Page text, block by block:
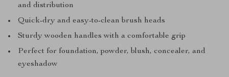
and distribution
Quick-dry and easy-to-clean brush heads
Sturdy wooden handles with a comfortable grip
Perfect for foundation, powder, blush, concealer, and
eyeshadow